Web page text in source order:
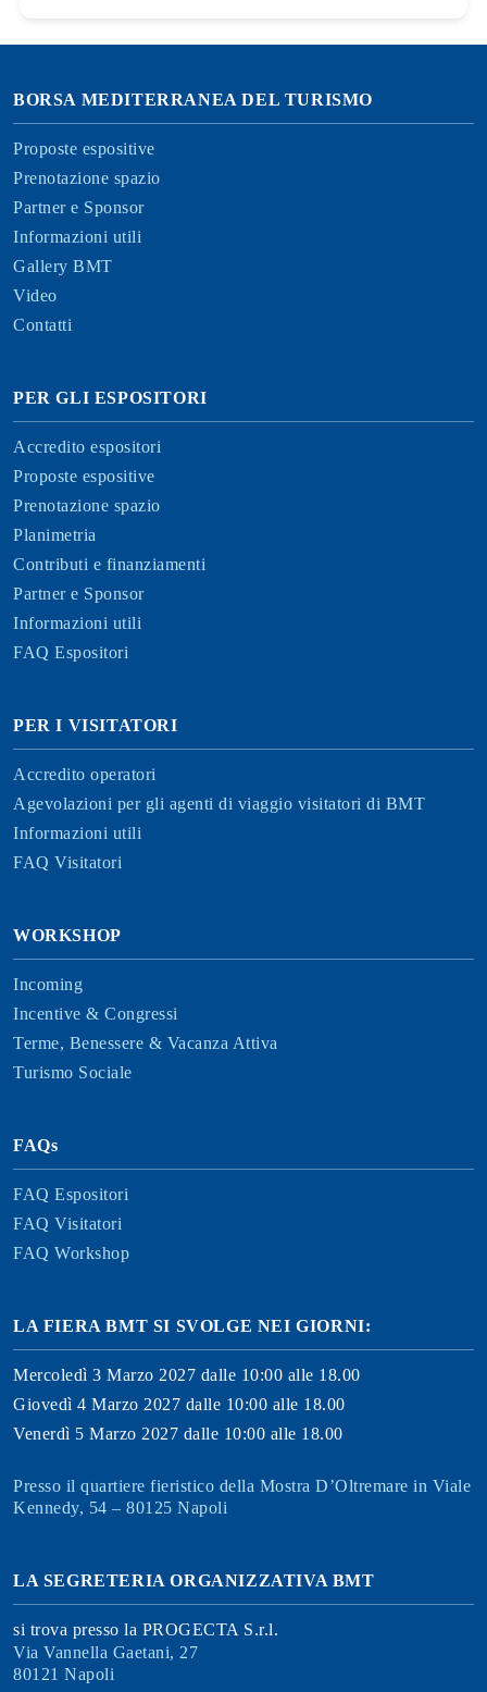
BORSA MEDITERRANEA DEL TURISMO
Proposte espositive
Prenotazione spazio
Partner e Sponsor
Informazioni utili
Gallery BMT
Video
Contatti
PER GLI ESPOSITORI
Accredito espositori
Proposte espositive
Prenotazione spazio
Planimetria
Contributi e finanziamenti
Partner e Sponsor
Informazioni utili
FAQ Espositori
PER I VISITATORI
Accredito operatori
Agevolazioni per gli agenti di viaggio visitatori di BMT
Informazioni utili
FAQ Visitatori
WORKSHOP
Incoming
Incentive & Congressi
Terme, Benessere & Vacanza Attiva
Turismo Sociale
FAQs
FAQ Espositori
FAQ Visitatori
FAQ Workshop
LA FIERA BMT SI SVOLGE NEI GIORNI:
Mercoledì 3 Marzo 2027 dalle 10:00 alle 18.00
Giovedì 4 Marzo 2027 dalle 10:00 alle 18.00
Venerdì 5 Marzo 2027 dalle 10:00 alle 18.00
Presso il quartiere fieristico della Mostra D’Oltremare in Viale
Kennedy, 54 – 80125 Napoli
LA SEGRETERIA ORGANIZZATIVA BMT
si trova presso la PROGECTA S.r.l.
Via Vannella Gaetani, 27
80121 Napoli